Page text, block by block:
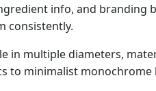
info, and
consistently.
in multiple diameters,
to minimalist monochrome